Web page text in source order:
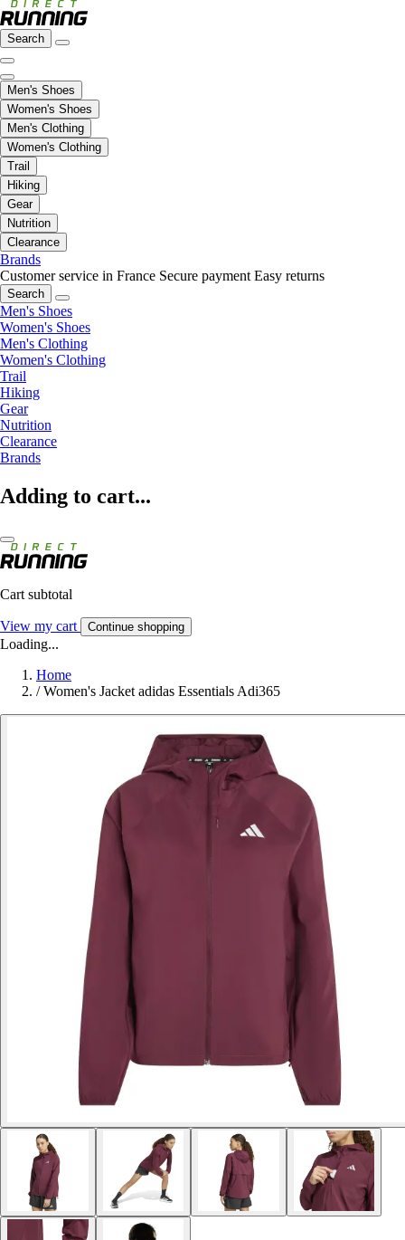
Search
Men's Shoes
Women's Shoes
Men's Clothing
Women's Clothing
Trail
Hiking
Gear
Nutrition
Clearance
Brands
Customer service in France Secure payment Easy returns
Search
Men's Shoes
Women's Shoes
Men's Clothing
Women's Clothing
Trail
Hiking
Gear
Nutrition
Clearance
Brands
Adding to cart...
Cart subtotal
View my cart Continue shopping
Loading...
Home
/ Women's Jacket adidas Essentials Adi365